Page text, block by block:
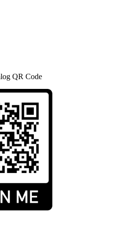
QR Code